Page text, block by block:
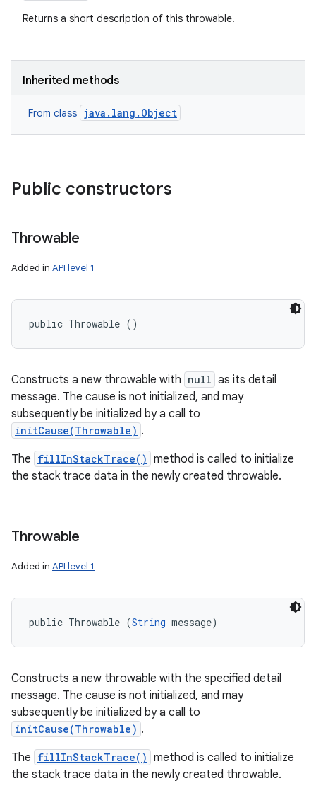
Returns a short description of this throwable.
Inherited methods
From class java.lang.Object
Public constructors
Throwable
Added in API level 1
public Throwable ()
Constructs a new throwable with null as its detail
message. The cause is not initialized, and may
subsequently be initialized by a call to
initCause(Throwable) .
The fillInStackTrace() method is called to initialize
the stack trace data in the newly created throwable.
Throwable
Added in API level 1
public Throwable (String message)
Constructs a new throwable with the specified detail
message. The cause is not initialized, and may
subsequently be initialized by a call to
initCause(Throwable) .
The fillInStackTrace() method is called to initialize
the stack trace data in the newly created throwable.